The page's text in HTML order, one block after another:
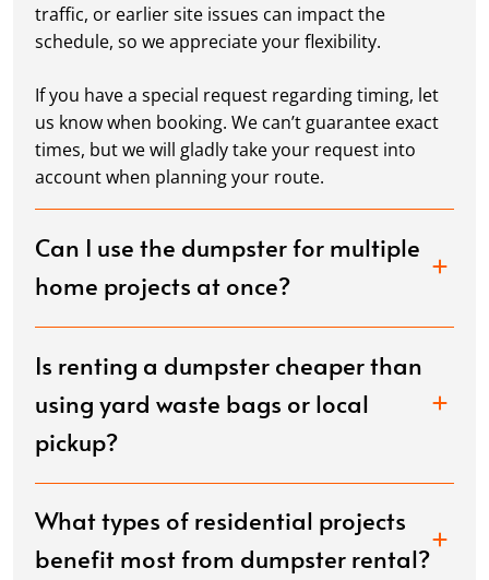
traffic, or earlier site issues can impact the
schedule, so we appreciate your flexibility.
If you have a special request regarding timing, let
us know when booking. We can’t guarantee exact
times, but we will gladly take your request into
account when planning your route.
Can I use the dumpster for multiple
home projects at once?
Is renting a dumpster cheaper than
using yard waste bags or local
pickup?
What types of residential projects
benefit most from dumpster rental?